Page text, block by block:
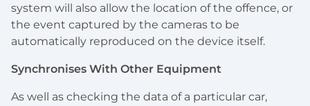
system will also allow the location of the offence, or
the event captured by the cameras to be
automatically reproduced on the device itself.
Synchronises With Other Equipment
As well as checking the data of a particular car,